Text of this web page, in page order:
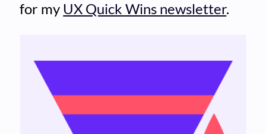
for my UX Quick Wins newsletter.